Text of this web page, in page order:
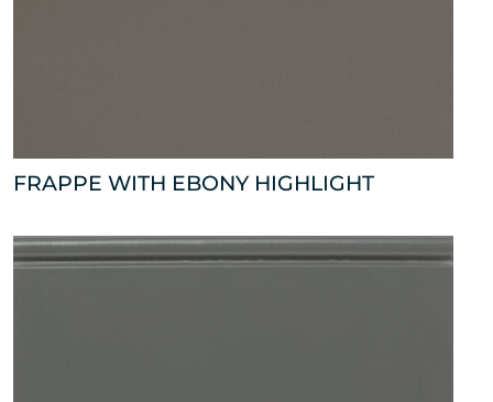
FRAPPE WITH EBONY HIGHLIGHT